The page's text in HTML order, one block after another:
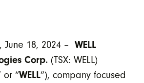
June 18, 2024 – WELL
Corp. (TSX: WELL)
or “WELL”), company focused